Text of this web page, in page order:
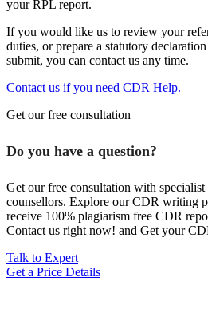
your RPL report.
If you would like us to review your
duties, or prepare a statutory
submit, you can contact us any time.
Contact us if you need CDR Help.
Get our free consultation
Do you have a question?
Get our free consultation with specialist
counsellors. Explore our CDR writing
receive 100% plagiarism free CDR
Contact us right now! and Get your
Talk to Expert
Get a Price Details